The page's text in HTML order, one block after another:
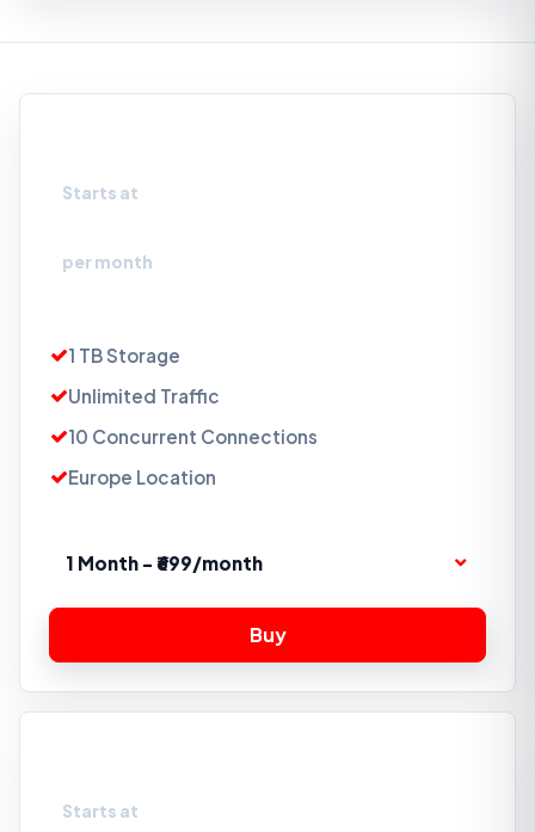
Starts at
per month
1 TB Storage
Unlimited Traffic
10 Concurrent Connections
Europe Location
1 Month - ₹699/month
Starts at